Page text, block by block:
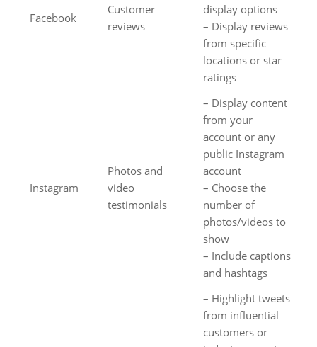
Facebook
Customer
reviews
display options
– Display reviews
from specific
locations or star
ratings
Instagram
Photos and
video
testimonials
– Display content
from your
account or any
public Instagram
account
– Choose the
number of
photos/videos to
show
– Include captions
and hashtags
– Highlight tweets
from influential
customers or